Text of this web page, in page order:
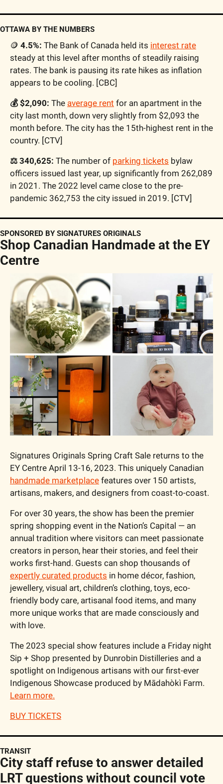
OTTAWA BY THE NUMBERS
🪙 4.5%: The Bank of Canada held its interest rate
steady at this level after months of steadily raising
rates. The bank is pausing its rate hikes as inflation
appears to be cooling. [CBC]
💰 $2,090: The average rent for an apartment in the
city last month, down very slightly from $2,093 the
month before. The city has the 15th-highest rent in the
country. [CTV]
⚖️ 340,625: The number of parking tickets bylaw
officers issued last year, up significantly from 262,089
in 2021. The 2022 level came close to the pre-
pandemic 362,753 the city issued in 2019. [CTV]
SPONSORED BY SIGNATURES ORIGINALS
Shop Canadian Handmade at the EY
Centre
Signatures Originals Spring Craft Sale returns to the
handmade marketplace features over 150 artists,
artisans, makers, and designers from coast-to-coast.
For over 30 years, the show has been the premier
spring shopping event in the Nation’s Capital — an
annual tradition where visitors can meet passionate
creators in person, hear their stories, and feel their
expertly curated products in home décor, fashion,
jewellery, visual art, children’s clothing, toys, eco-
friendly body care, artisanal food items, and many
more unique works that are made consciously and
with love.
The 2023 special show features include a Friday night
Sip + Shop presented by Dunrobin Distilleries and a
spotlight on Indigenous artisans with our first-ever
Learn more.
BUY TICKETS
TRANSIT
City staff refuse to answer detailed
LRT questions without council vote